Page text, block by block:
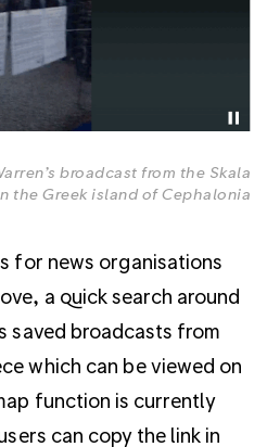
broadcast from the Skala
the Greek island of Cephalonia
for news organisations
a quick search around
saved broadcasts from
which can be viewed on
function is currently
can copy the link in